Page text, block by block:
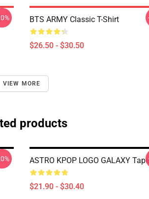
BTS ARMY Classic T-Shirt
$26.50 - $30.50
VIEW MORE
products
ASTRO KPOP LOGO GALAXY
$21.90 - $30.40